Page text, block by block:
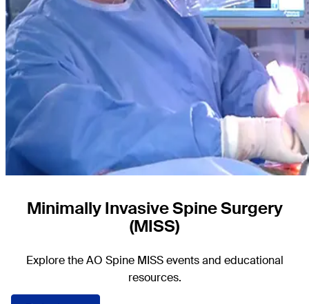
Minimally Invasive Spine Surgery
(MISS)
Explore the AO Spine MISS events and educational
resources.